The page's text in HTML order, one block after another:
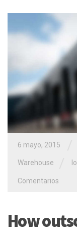
6 mayo, 2015
Warehouse
Comentarios
How